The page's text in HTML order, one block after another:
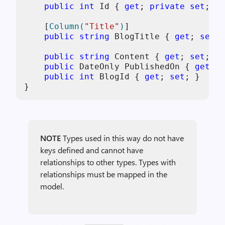
public int Id { get ; private set ; }
    [
Column( "Title" ) ]
public
string BlogTitle { get ; set
public string Content { get ; set ; }
public DateOnly PublishedOn { get
public
int BlogId { get ; set ; }
}
NOTETypes used in this way do not have
keys defined and cannot have
relationships to other types. Types with
relationships must be mapped in the
model.